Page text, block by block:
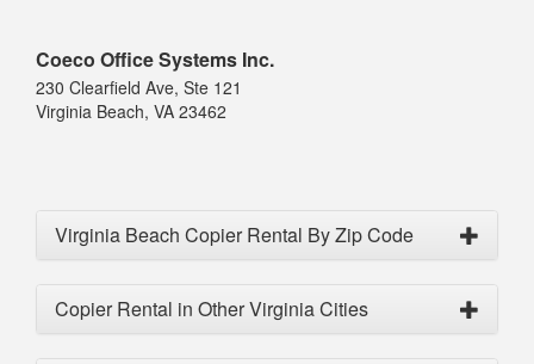
Coeco Office Systems Inc.
230 Clearfield Ave, Ste 121
Virginia Beach, VA 23462
Virginia Beach Copier Rental By Zip Code
Copier Rental in Other Virginia Cities